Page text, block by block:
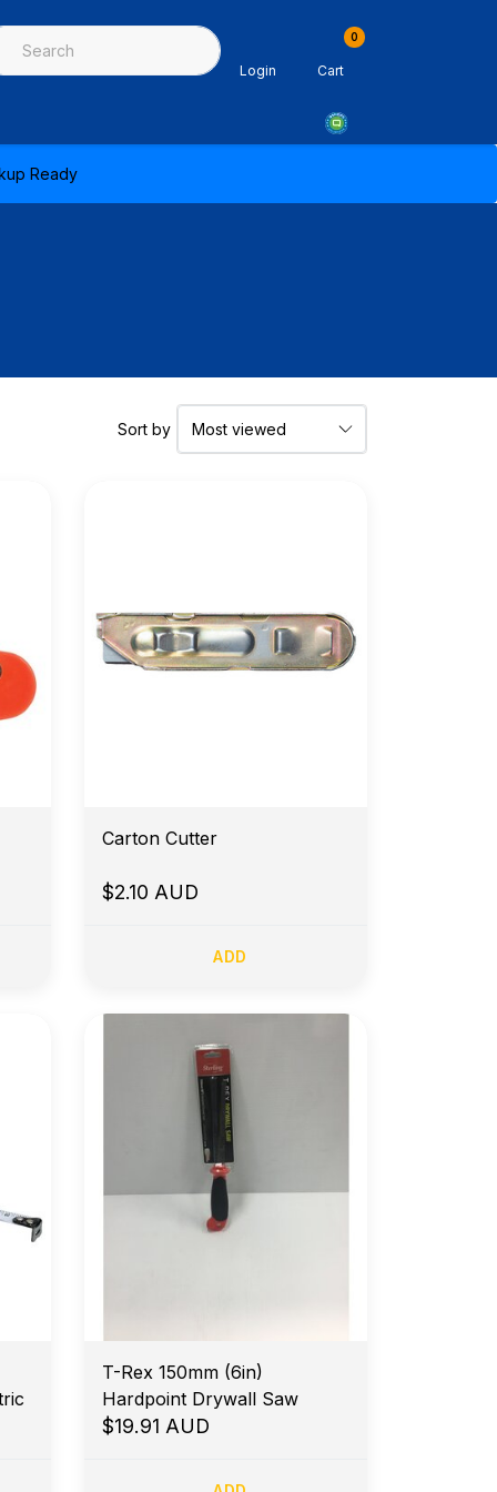
& Sealants Architectural Mouldings PPE & Safety
Login
0
Cart
Ready
Sort by
Carton Cutter
$2.10 AUD
ADD
T-Rex 150mm (6in)
Hardpoint Drywall Saw
$19.91 AUD